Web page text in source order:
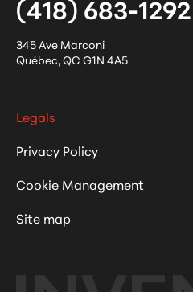
(418) 683-1292
345 Ave Marconi
Québec,QC G1N 4A5
Legals
Privacy Policy
Cookie Management
Site map